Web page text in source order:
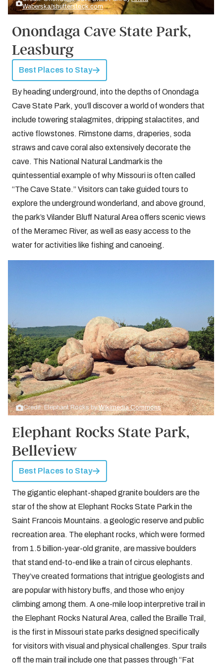
Waberska/shutterstock.com
Onondaga Cave State Park,
Leasburg
Best Places to Stay
By heading underground, into the depths of Onondaga
Cave State Park, you’ll discover a world of wonders that
include towering stalagmites, dripping stalactites, and
active flowstones. Rimstone dams, draperies, soda
straws and cave coral also extensively decorate the
cave. This National Natural Landmark is the
quintessential example of why Missouri is often called
“The Cave State.” Visitors can take guided tours to
explore the underground wonderland, and above ground,
the park’s Vilander Bluff Natural Area offers scenic views
of the Meramec River, as well as easy access to the
water for activities like fishing and canoeing.
Credit: Elephant Rocks byWikimedia Commons
Elephant Rocks State Park,
Belleview
Best Places to Stay
The gigantic elephant-shaped granite boulders are the
star of the show at Elephant Rocks State Park in the
Saint Francois Mountains. a geologic reserve and public
recreation area. The elephant rocks, which were formed
from 1.5 billion-year-old granite, are massive boulders
that stand end-to-end like a train of circus elephants.
They’ve created formations that intrigue geologists and
are popular with history buffs, and those who enjoy
climbing among them. A one-mile loop interpretive trail in
the Elephant Rocks Natural Area, called the Braille Trail,
is the first in Missouri state parks designed specifically
for visitors with visual and physical challenges. Spur trails
off the main trail include one that passes through “Fat